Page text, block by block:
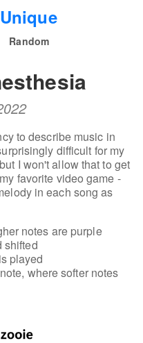
Unique
Random
to describe music in
difficult for my
I won't allow that to get
favorite video game -
in each song as
notes are purple
shifted
played
where softer notes